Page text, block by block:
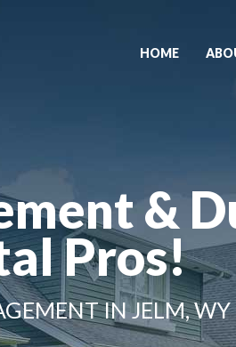
HOME
&
Pros!
IN JELM, WY